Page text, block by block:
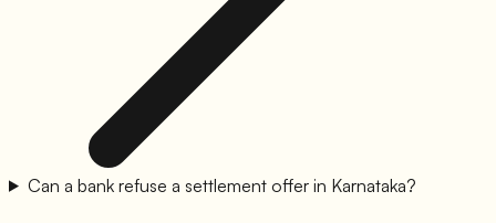
Can a bank refuse a settlement offer in Karnataka?